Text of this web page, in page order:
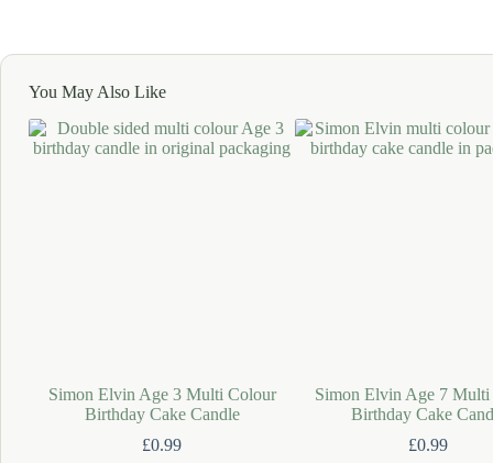
You May Also Like
Simon Elvin Age 3 Multi Colour
Birthday Cake Candle
£0.99
Simon Elvin Age 7
Birthday Cake
£0.99